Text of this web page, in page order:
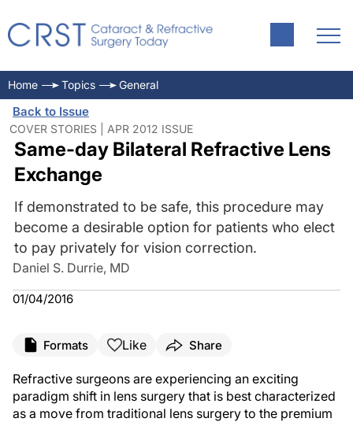
Home Topics General
Back to Issue
COVER STORIES | APR 2012 ISSUE
Same-day Bilateral Refractive Lens
Exchange
If demonstrated to be safe, this procedure may
become a desirable option for patients who elect
to pay privately for vision correction.
Daniel S. Durrie, MD
01/04/2016
Formats Like Share
Refractive surgeons are experiencing an exciting
paradigm shift in lens surgery that is best characterized
as a move from traditional lens surgery to the premium